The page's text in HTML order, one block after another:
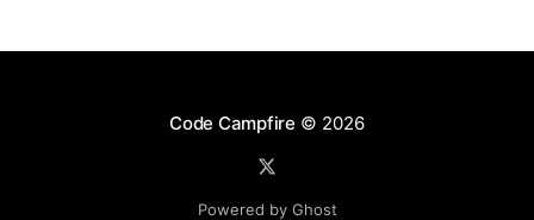
Code Campfire © 2026
Powered by Ghost